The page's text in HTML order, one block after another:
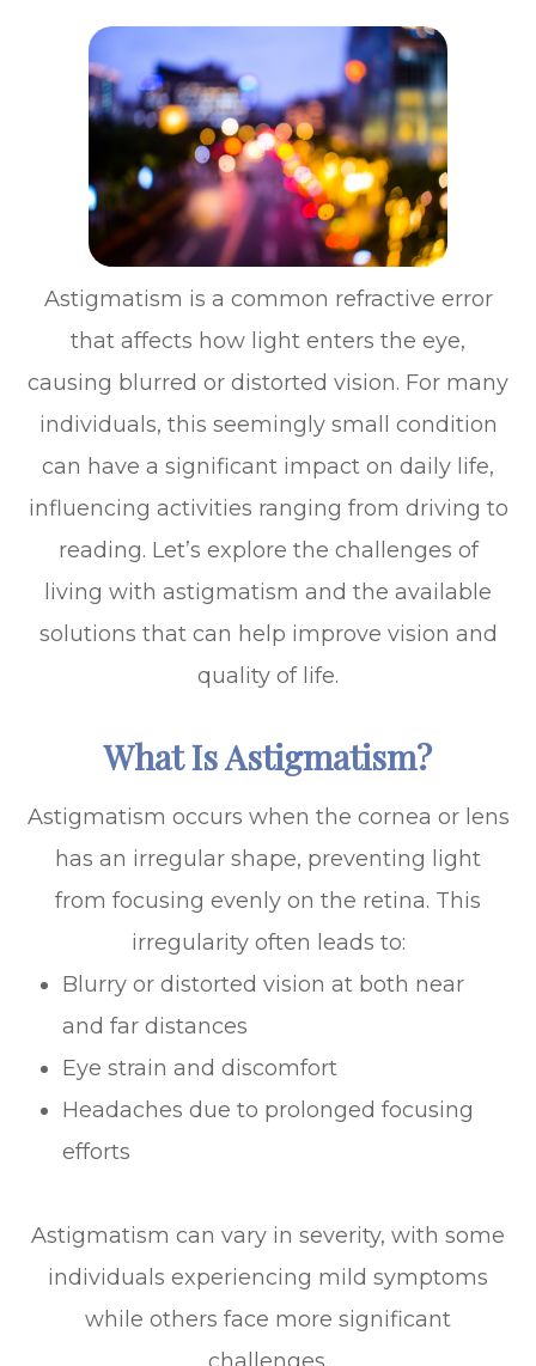
Astigmatism is a common refractive error
that affects how light enters the eye,
causing blurred or distorted vision. For many
individuals, this seemingly small condition
can have a significant impact on daily life,
influencing activities ranging from driving to
reading. Let’s explore the challenges of
living with astigmatism and the available
solutions that can help improve vision and
quality of life.
What Is Astigmatism?
Astigmatism occurs when the cornea or lens
has an irregular shape, preventing light
from focusing evenly on the retina. This
irregularity often leads to:
Blurry or distorted vision at both near
and far distances
Eye strain and discomfort
Headaches due to prolonged focusing
efforts
Astigmatism can vary in severity, with some
individuals experiencing mild symptoms
while others face more significant
challenges.